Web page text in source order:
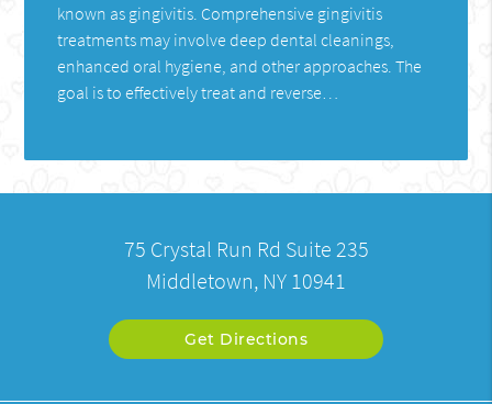
known as gingivitis. Comprehensive gingivitis
treatments may involve deep dental cleanings,
enhanced oral hygiene, and other approaches. The
goal is to effectively treat and reverse…
75 Crystal Run Rd Suite 235
Middletown, NY 10941
Get Directions